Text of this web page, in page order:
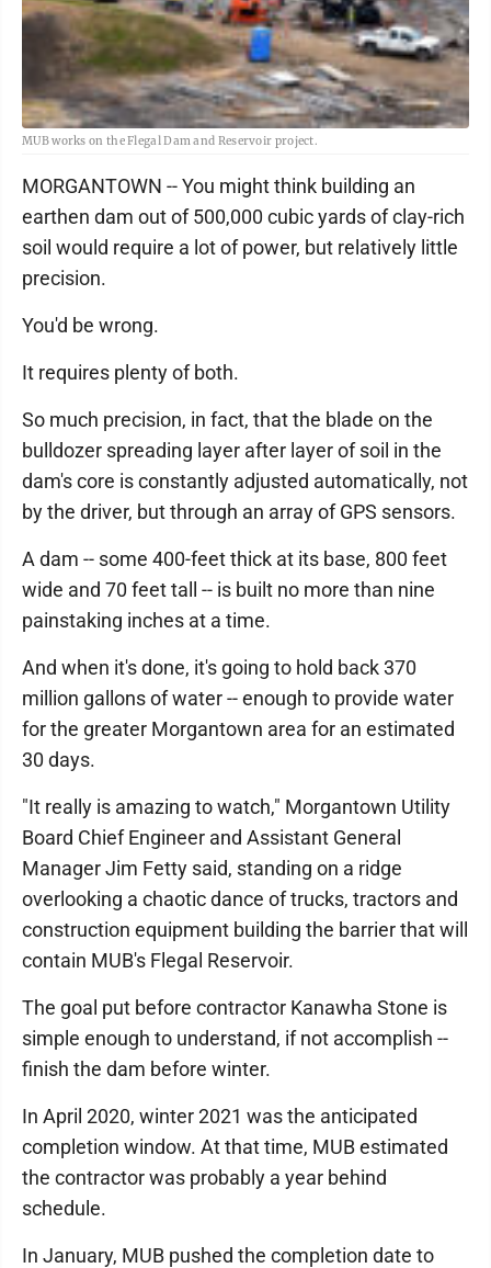
MUB works on the Flegal Dam and Reservoir project.
MORGANTOWN -- You might think building an
earthen dam out of 500,000 cubic yards of clay-rich
soil would require a lot of power, but relatively little
precision.
You'd be wrong.
It requires plenty of both.
So much precision, in fact, that the blade on the
bulldozer spreading layer after layer of soil in the
dam's core is constantly adjusted automatically, not
by the driver, but through an array of GPS sensors.
A dam -- some 400-feet thick at its base, 800 feet
wide and 70 feet tall -- is built no more than nine
painstaking inches at a time.
And when it's done, it's going to hold back 370
million gallons of water -- enough to provide water
for the greater Morgantown area for an estimated
30 days.
"It really is amazing to watch," Morgantown Utility
Board Chief Engineer and Assistant General
Manager Jim Fetty said, standing on a ridge
overlooking a chaotic dance of trucks, tractors and
construction equipment building the barrier that will
contain MUB's Flegal Reservoir.
The goal put before contractor Kanawha Stone is
simple enough to understand, if not accomplish --
finish the dam before winter.
In April 2020, winter 2021 was the anticipated
completion window. At that time, MUB estimated
the contractor was probably a year behind
schedule.
In January, MUB pushed the completion date to